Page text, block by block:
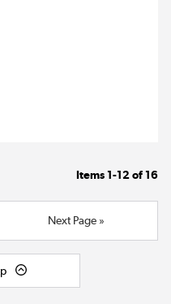
Items 1-12of 16
Next Page »